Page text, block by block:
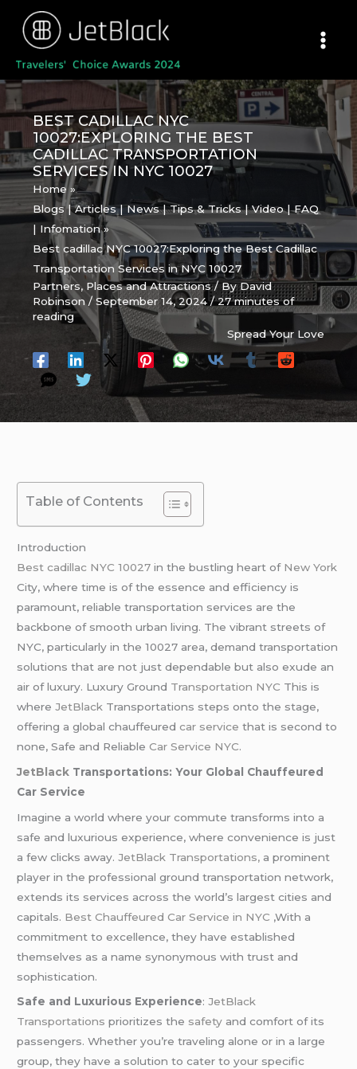
content
BEST CADILLAC NYC
10027:EXPLORING THE BEST
CADILLAC TRANSPORTATION
SERVICES IN NYC 10027
Home
Blogs | Articles | News | Tips & Tricks | Video | FAQ
| Infomation
Best cadillac NYC 10027:Exploring the Best Cadillac
Transportation Services in NYC 10027
Partners, Places and Attractions/ ByDavid
Robinson/September 14, 2024/27 minutes of
reading
Spread Your Love
Table of Contents
Introduction
Best cadillac NYC 10027in the bustling heart of New York
City, where time is of the essence and efficiency is
paramount, reliable transportation services are the
backbone of smooth urban living. The vibrant streets of
NYC, particularly in the 10027 area, demand transportation
solutions that are not just dependable but also exude an
air of luxury. Luxury Ground Transportation NYC This is
whereJetBlack Transportations steps onto the stage,
offering a global chauffeuredcar service that is second to
none, Safe and ReliableCar Service NYC.
JetBlack Transportations: Your Global Chauffeured
Car Service
Imagine a world where your commute transforms into a
safe and luxurious experience, where convenience is just
a few clicks away.JetBlack Transportations, a prominent
player in the professional ground transportation network,
extends its services across the world’s largest cities and
capitals. Best Chauffeured Car Service in NYC ,With a
commitment to excellence, they have established
themselves as a name synonymous with trust and
sophistication.
Safe and Luxurious Experience: JetBlack
Transportations prioritizes the safety and comfort of its
passengers. Whether you’re traveling alone or in a large
group, they have a solution to cater to your specific